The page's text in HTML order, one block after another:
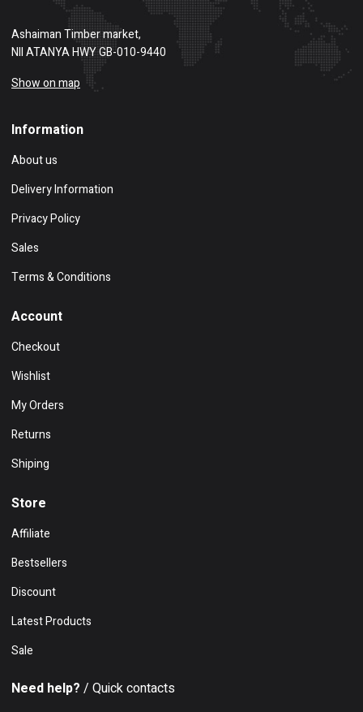
Ashaiman Timber market,
NII ATANYA HWY GB-010-9440
Show on map
Information
About us
Delivery Information
Privacy Policy
Sales
Terms & Conditions
Account
Checkout
Wishlist
My Orders
Returns
Shiping
Store
Affiliate
Bestsellers
Discount
Latest Products
Sale
Need help? / Quick contacts